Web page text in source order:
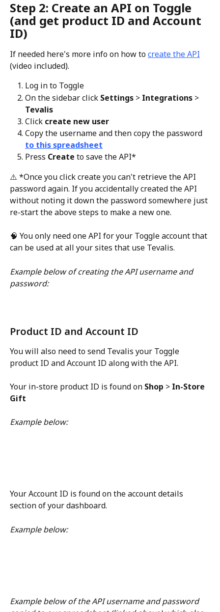
Step 2: Create an API on Toggle
(and get product ID and Account
ID)
If needed here's more info on how to create the API
(video included).
Log in to Toggle
On the sidebar click Settings > Integrations >
Tevalis
Click create new user
Copy the username and then copy the password
to this spreadsheet
Press Create to save the API*
⚠️ *Once you click create you can't retrieve the API
password again. If you accidentally created the API
without noting it down the password somewhere just
re-start the above steps to make a new one.
🧠 You only need one API for your Toggle account that
can be used at all your sites that use Tevalis.
Example below of creating the API username and
password:
Product ID and Account ID
You will also need to send Tevalis your Toggle
product ID and Account ID along with the API.
Your in-store product ID is found on Shop > In-Store
Gift
Example below:
Your Account ID is found on the account details
section of your dashboard.
Example below:
Example below of the API username and password